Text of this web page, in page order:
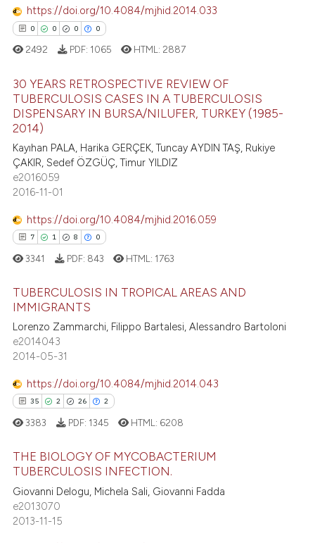
been cited by providing the
of the citation, a
describing whether
cited claim, and a label
in which section the
was made.
0
Contrasting
how this article has been
atscite.ai
been cited by providing the
of the citation, a
describing whether
cited claim, and a label
in which section the
was made.
https://doi.org/10.4084/mjhid.2014.033
0 0 0 0
Citing Publications
Mentioning
Contrasting
how this article has been
shows how a scientific paper
been cited by providing the
of the citation, a
describing whether
mentions, or contrasts
claim, and a label
was made.
2492 PDF: 1065 HTML: 2887
30 YEARS RETROSPECTIVE REVIEW OF
TUBERCULOSIS CASES IN A TUBERCULOSIS
DISPENSARY IN BURSA/NILUFER, TURKEY (1985-
2014)
Kayıhan PALA, Harika GERÇEK, Tuncay AYDIN TAŞ, Rukiye
ÇAKIR, Sedef ÖZGÜÇ, Timur YILDIZ
e2016059
2016-11-01
https://doi.org/10.4084/mjhid.2016.059
7 1 8 0
Citing Publications
Supporting
Contrasting
how this article has been
at scite.ai
shows how a scientific paper
3341 PDF: 843 HTML: 1763
TUBERCULOSIS IN TROPICAL AREAS AND
IMMIGRANTS
Lorenzo Zammarchi, Filippo Bartalesi, Alessandro Bartoloni
e2014043
2014-05-31
https://doi.org/10.4084/mjhid.2014.043
35 2 26 2
35
2
Citing Publications
Supporting
3383 PDF: 1345 HTML: 6208
THE BIOLOGY OF MYCOBACTERIUM
TUBERCULOSIS INFECTION.
Giovanni Delogu, Michela Sali, Giovanni Fadda
e2013070
2013-11-15